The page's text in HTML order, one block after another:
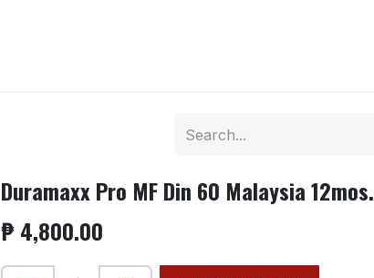
Duramaxx Pro MF Din 60 Malaysia 12mos.
₱4,800.00